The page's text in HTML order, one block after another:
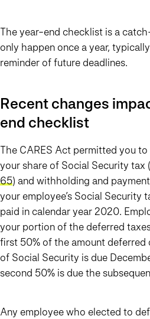
The year-end checklist is a
only happen once a year,
reminder of future deadlines.
Recent changes
end checklist
The CARES Act permitted you
yourshare of Social Security tax
65) and withholding and
your employee’s Social Security
paid in calendar year 2020.
your portion of the deferred
first 50% of the amount
of Social Security is due
second 50% is due the
Any employee who elected to